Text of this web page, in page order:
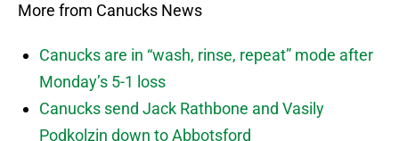
More from Canucks News
Canucks are in “wash, rinse, repeat” mode after
Monday’s 5-1 loss
Canucks send Jack Rathbone and Vasily
Podkolzin down to Abbotsford